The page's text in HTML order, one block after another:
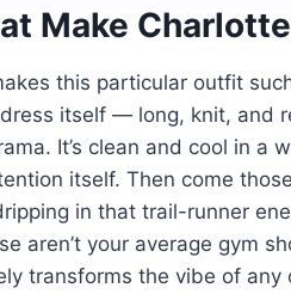
Make
this particular outfit
itself — long, knit, and
It’s clean and cool in a
itself. Then come
in that trail-runner
aren’t your average gym
transforms the vibe of